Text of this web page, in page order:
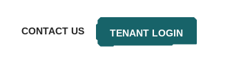
CONTACT US TENANT LOGIN